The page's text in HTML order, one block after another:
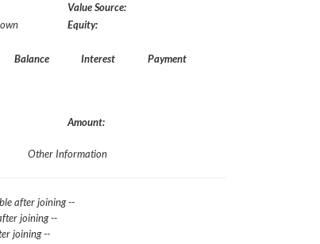
Value Source:
Equity:
Balance Interest
Payment
Amount:
Other Information
after joining --
joining --
joining --